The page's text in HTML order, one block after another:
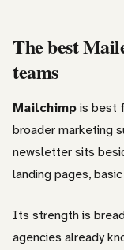
The best
teams
Mailchimpis best
broader marketing
newsletter sits
landing pages,
Its strength is
agencies already